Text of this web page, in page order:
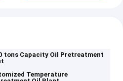
tons Capacity Oil Pretreatment
Temperature